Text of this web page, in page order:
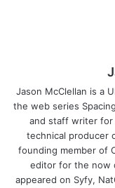
Jason McClellan is a
the web series
and staff writer for
technical producer
founding member of
editor for the now
appeared on Syfy,